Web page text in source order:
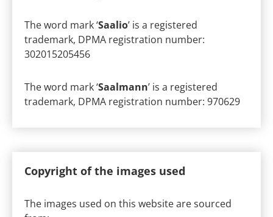
The word mark ‘Saalio’ is a registered
trademark, DPMA registration number:
302015205456
The word mark ‘Saalmann’ is a registered
trademark, DPMA registration number: 970629
Copyright of the images used
The images used on this website are sourced